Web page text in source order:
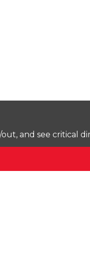
and see critical